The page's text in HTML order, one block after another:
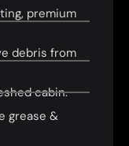
premium
debris from
cabin.
grease &